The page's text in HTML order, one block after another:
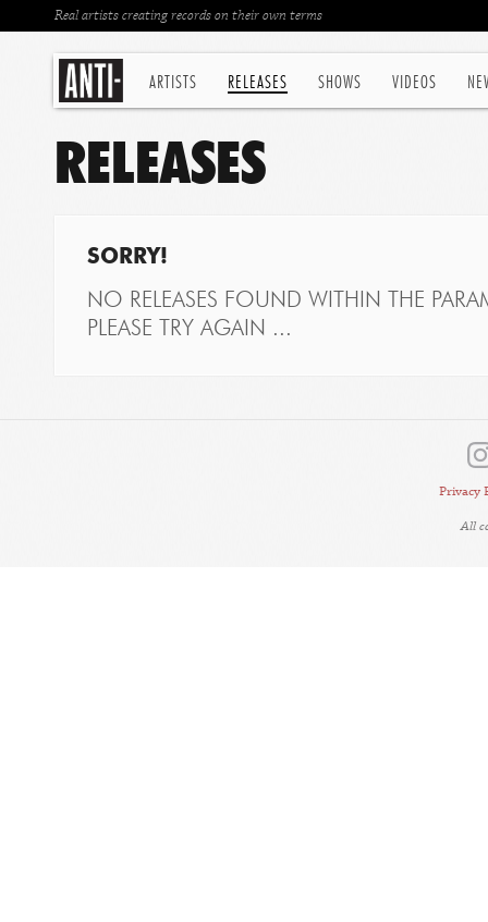
ARTISTS RELEASES SHOWS VIDEOS
Real artists creating records on their own terms
RELEASES
SORRY!
NO RELEASES FOUND WITHIN THE
PLEASE TRY AGAIN ...
Privacy
All